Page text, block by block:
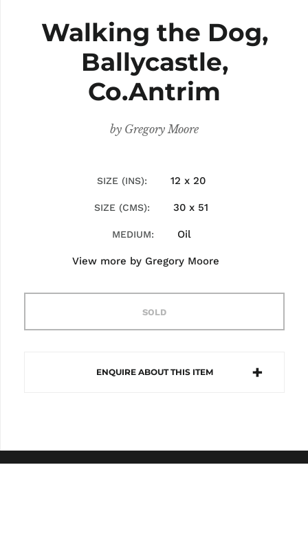
Walking the Dog,
Ballycastle,
Co.Antrim
by Gregory Moore
SIZE (INS) 12 x 20
SIZE (CMS) 30 x 51
MEDIUM Oil
View more by Gregory Moore
SOLD
ENQUIRE ABOUT THIS ITEM